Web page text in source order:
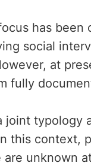
has
social
at
fully
joint typology
this context,
unknown